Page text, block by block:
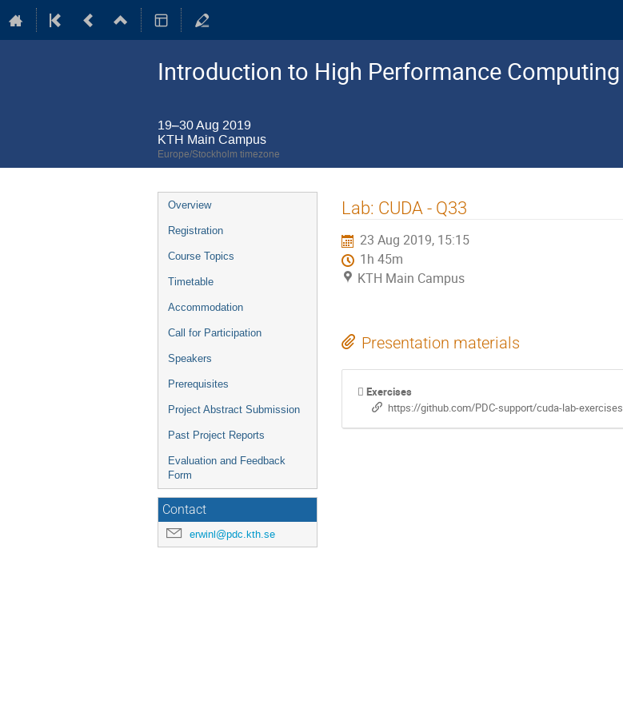
Introduction to High Performance Computing
19–30 Aug 2019
KTH Main Campus
Europe/Stockholm timezone
Event
menu
Overview
Registration
Course Topics
Timetable
Accommodation
Call for Participation
Speakers
Prerequisites
Project Abstract Submission
Past Project Reports
Evaluation and Feedback
Form
Contact
erwinl@pdc.kth.se
Lab: CUDA - Q33
23 Aug 2019, 15:15
1h 45m
KTH Main Campus
Presentation materials
Exercises
https://github.com/PDC-support/cuda-lab-exercises